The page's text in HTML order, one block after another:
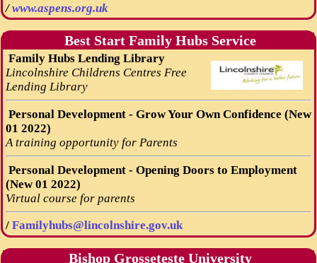
/www.aspens.org.uk
Best Start Family Hubs Service
Family Hubs Lending Library
Lincolnshire Childrens Centres Free
Lending Library
Personal Development - Grow Your Own Confidence (New
01 2022)
A training opportunity for Parents
Personal Development - Opening Doors to Employment
(New 01 2022)
Virtual course for parents
/ Familyhubs@lincolnshire.gov.uk
Bishop Grosseteste University